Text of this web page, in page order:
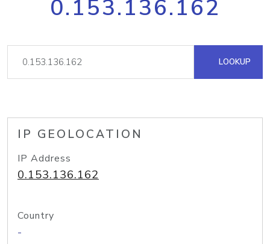
0.153.136.162
LOOKUP
IP GEOLOCATION
IP Address
0.153.136.162
Country
-